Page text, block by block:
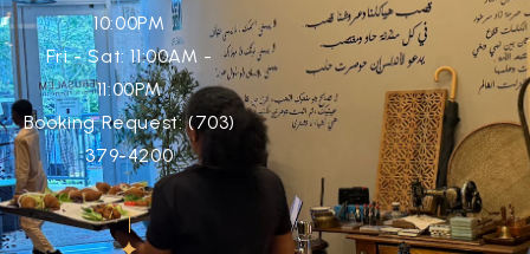
10:00PM
Fri - Sat: 11:00AM -
11:00PM
Booking Request: (703)
379-4200